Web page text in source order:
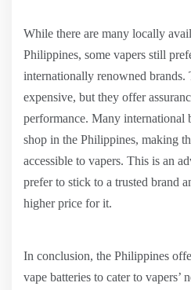
While there are many locally
Philippines, some vapers still
internationally renowned brands.
expensive, but they offer
performance. Many international
shop in the Philippines, making
accessible to vapers. This is an
prefer to stick to a trusted brand
higher price for it.
In conclusion, the Philippines
vape batteries to cater to vapers’